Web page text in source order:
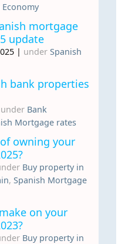
mortgage
update
| under Spanish
bank properties
under Bank
Mortgage rates
owning your
Buy property in
, Spanish Mortgage
on your
Buy property in